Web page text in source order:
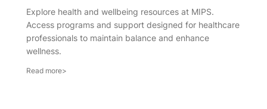
Explore health and wellbeing resources at MIPS.
Access programs and support designed for healthcare
professionals to maintain balance and enhance
wellness.